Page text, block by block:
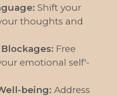
Shift your
thoughts and
Free
emotional self'-
being: Address